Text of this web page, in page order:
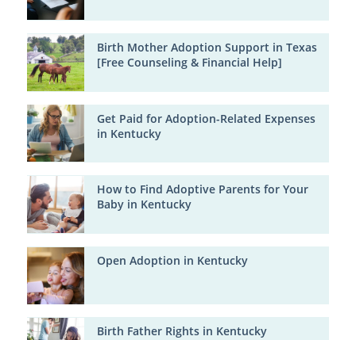
Birth Mother Adoption Support in Texas
[Free Counseling & Financial Help]
Get Paid for Adoption-Related Expenses
in Kentucky
How to Find Adoptive Parents for Your
Baby in Kentucky
Open Adoption in Kentucky
Birth Father Rights in Kentucky